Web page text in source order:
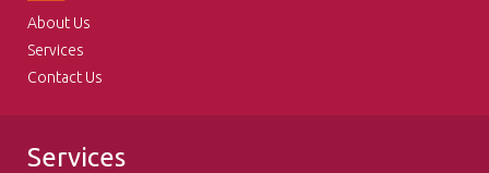
About Us
Services
Contact Us
Services